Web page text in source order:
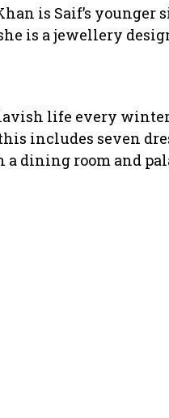
is Saif’s younger
is a jewellery
life every winter.
includes seven
a dining room and